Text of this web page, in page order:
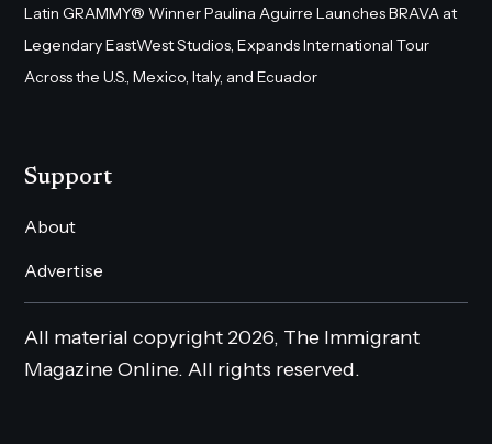
Latin GRAMMY® Winner Paulina Aguirre Launches BRAVA at
Legendary EastWest Studios, Expands International Tour
Across the U.S., Mexico, Italy, and Ecuador
Support
About
Advertise
All material copyright 2026, The Immigrant
Magazine Online. All rights reserved.